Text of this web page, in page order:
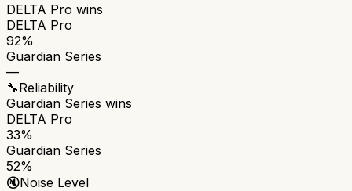
DELTA Pro wins
DELTA Pro
92%
Guardian Series
—
🔧Reliability
Guardian Series wins
DELTA Pro
33%
Guardian Series
52%
🔇Noise Level